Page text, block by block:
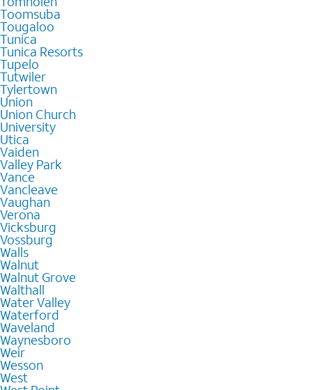
Toomsuba
Tougaloo
Tunica
Tunica Resorts
Tupelo
Tutwiler
Tylertown
Union
Union Church
University
Utica
Vaiden
Valley Park
Vance
Vancleave
Vaughan
Verona
Vicksburg
Vossburg
Walls
Walnut
Walnut Grove
Walthall
Water Valley
Waterford
Waveland
Waynesboro
Weir
Wesson
West